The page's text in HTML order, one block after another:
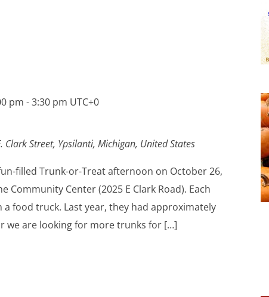
pm -3:30 pm UTC+0
Clark Street, Ypsilanti, Michigan, United States
filled Trunk-or-Treat afternoon on October 26,
Community Center (2025 E Clark Road). Each
food truck. Last year, they had approximately
we are looking for more trunks for […]